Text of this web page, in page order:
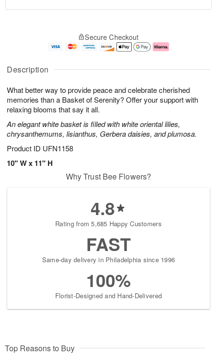
Description
What better way to provide peace and celebrate cherished
memories than a Basket of Serenity? Offer your support with
relaxing blooms that say it all.
An elegant white basket is filled with white oriental lilies,
chrysanthemums, lisianthus, Gerbera daisies, and plumosa.
Product ID UFN1158
10" W x 11" H
u
7
g
g
e
t
s
Secure Checkout
Why Trust Bee Flowers?
4.8
Rating from 5,685 Happy Customers
FAST
Same-day delivery in Philadelphia since 1996
100%
Florist-Designed and Hand-Delivered
Top Reasons to Buy